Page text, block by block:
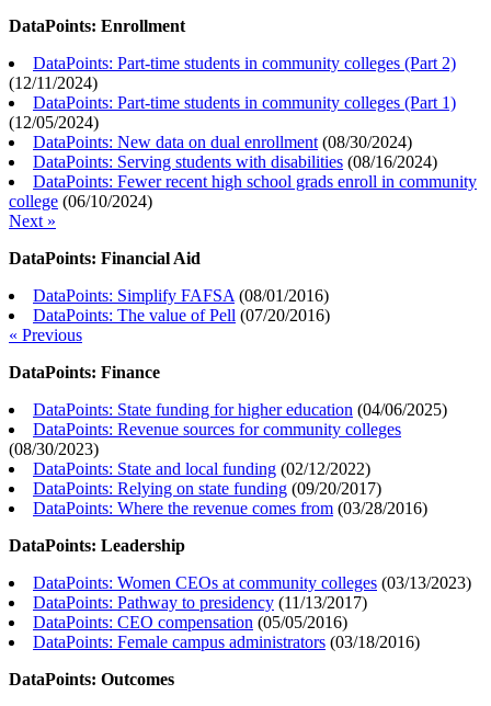
DataPoints: Enrollment
DataPoints: Part-time students in community colleges (Part 2)
(12/11/2024)
DataPoints: Part-time students in community colleges (Part 1)
(12/05/2024)
DataPoints: New data on dual enrollment (08/30/2024)
DataPoints: Serving students with disabilities (08/16/2024)
DataPoints: Fewer recent high school grads enroll in community
college (06/10/2024)
Next »
DataPoints: Financial Aid
DataPoints: Simplify FAFSA (08/01/2016)
DataPoints: The value of Pell (07/20/2016)
« Previous
DataPoints: Finance
DataPoints: State funding for higher education (04/06/2025)
DataPoints: Revenue sources for community colleges
(08/30/2023)
DataPoints: State and local funding (02/12/2022)
DataPoints: Relying on state funding (09/20/2017)
DataPoints: Where the revenue comes from (03/28/2016)
DataPoints: Leadership
DataPoints: Women CEOs at community colleges (03/13/2023)
DataPoints: Pathway to presidency (11/13/2017)
DataPoints: CEO compensation (05/05/2016)
DataPoints: Female campus administrators (03/18/2016)
DataPoints: Outcomes